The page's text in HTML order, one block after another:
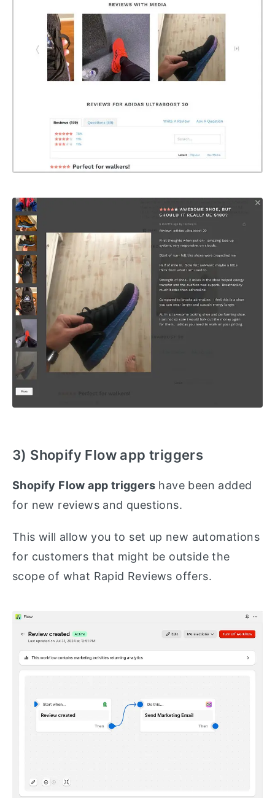
3) Shopify Flow app triggers
Shopify Flow app triggers have been added
for new reviews and questions.
This will allow you to set up new automations
for customers that might be outside the
scope of what Rapid Reviews offers.